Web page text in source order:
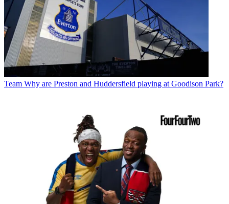
Team Why are Preston and Huddersfield playing at Goodison Park?